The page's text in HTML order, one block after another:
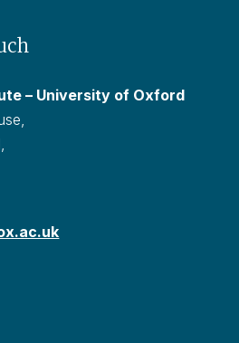
– University of Oxford